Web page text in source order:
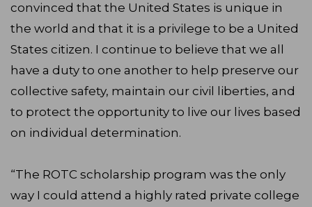
convinced that the United States is unique in
the world and that it is a privilege to be a United
States citizen. I continue to believe that we all
have a duty to one another to help preserve our
collective safety, maintain our civil liberties, and
to protect the opportunity to live our lives based
on individual determination.
“The ROTC scholarship program was the only
way I could attend a highly rated private college